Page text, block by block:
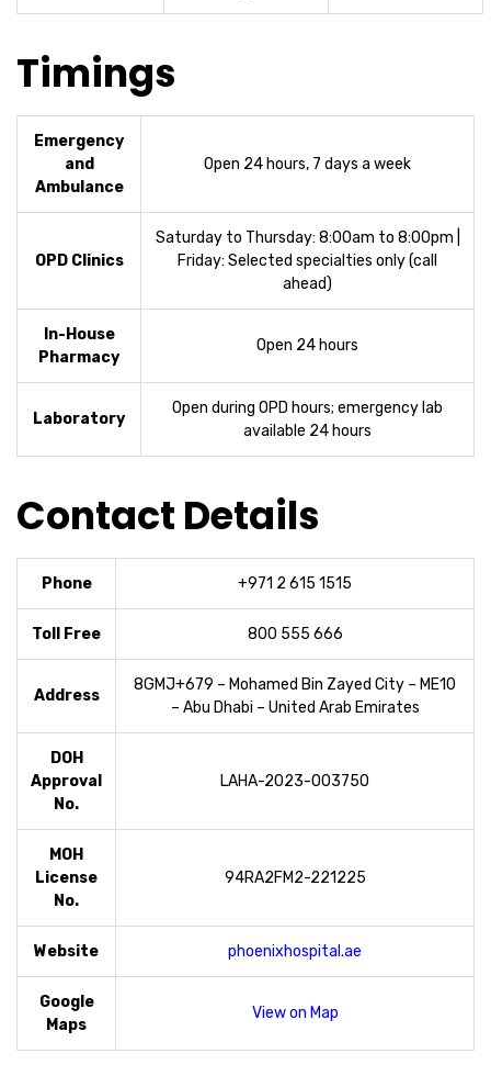
Timings
Emergency
and
Ambulance
Open 24 hours, 7 days a week
OPD Clinics
Saturday to Thursday: 8:00am to 8:00pm |
Friday: Selected specialties only (call
ahead)
In-House
Pharmacy
Open 24 hours
Laboratory
Open during OPD hours; emergency lab
available 24 hours
Contact Details
Phone +971 2 615 1515
Toll Free 800 555 666
Address
8GMJ+679 – Mohamed Bin Zayed City – ME10
– Abu Dhabi – United Arab Emirates
DOH
Approval
No.
LAHA-2023-003750
MOH
License
No.
94RA2FM2-221225
Website phoenixhospital.ae
Google
Maps
View on Map